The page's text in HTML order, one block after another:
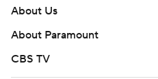
About Us
About Paramount
CBS TV